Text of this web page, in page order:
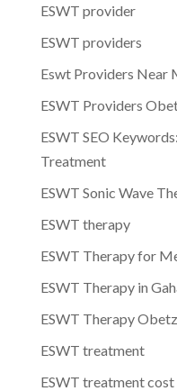
ESWT provider
ESWT providers
Eswt Providers Near
ESWT Providers
ESWT SEO
Treatment
ESWT Sonic Wave
ESWT therapy
ESWT Therapy for
ESWT Therapy in
ESWT Therapy
ESWT treatment
ESWT treatment cost